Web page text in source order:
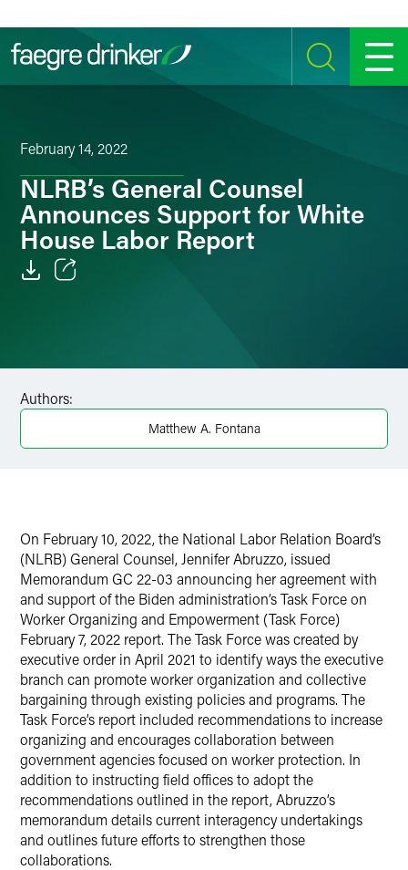
SEARCH MENU
February 14, 2022
NLRB’s General Counsel
Announces Support for White
House Labor Report
Twitter
Authors:
Matthew A. Fontana
On February 10, 2022, the National Labor Relation Board’s
(NLRB) General Counsel, Jennifer Abruzzo, issued
Memorandum GC 22-03 announcing her agreement with
and support of the Biden administration’s Task Force on
Worker Organizing and Empowerment (Task Force)
February 7, 2022 report. The Task Force was created by
executive order in April 2021 to identify ways the executive
branch can promote worker organization and collective
bargaining through existing policies and programs. The
Task Force’s report included recommendations to increase
organizing and encourages collaboration between
government agencies focused on worker protection. In
addition to instructing field offices to adopt the
recommendations outlined in the report, Abruzzo’s
memorandum details current interagency undertakings
and outlines future efforts to strengthen those
collaborations.